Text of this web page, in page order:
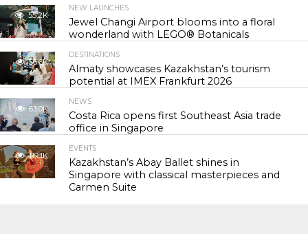
55.2K
NEW LAUNCHES
Jewel Changi Airport blooms into a floral
wonderland with LEGO® Botanicals
56.6K
DESTINATIONS
Almaty showcases Kazakhstan’s tourism
potential at IMEX Frankfurt 2026
63.0K
NEWS
Costa Rica opens first Southeast Asia trade
office in Singapore
119.1K
EVENTS
Kazakhstan’s Abay Ballet shines in
Singapore with classical masterpieces and
Carmen Suite